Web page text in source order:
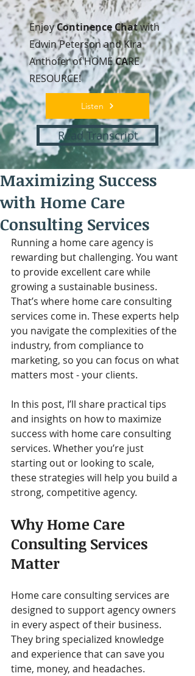
EnjoyContinence Chatwith
Edwin Peterson and Kira
Anthofer of HOMECARE
RESOURCE!
Listen
Read Transcript
Maximizing Success
with Home Care
Consulting Services
Running a home care agency is
rewarding but challenging. You want
to provide excellent care while
growing a sustainable business.
That’s where home care consulting
services come in. These experts help
you navigate the complexities of the
industry, from compliance to
marketing, so you can focus on what
matters most - your clients.
In this post, I’ll share practical tips
and insights on how to maximize
success with home care consulting
services. Whether you’re just
starting out or looking to scale,
these strategies will help you build a
strong, competitive agency.
Why Home Care
Consulting Services
Matter
Home care consulting services are
designed to support agency owners
in every aspect of their business.
They bring specialized knowledge
and experience that can save you
time, money, and headaches.